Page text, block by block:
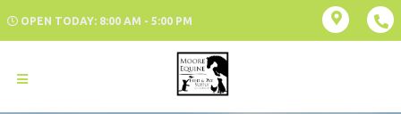
OPEN TODAY: 8:00 AM - 5:00 PM